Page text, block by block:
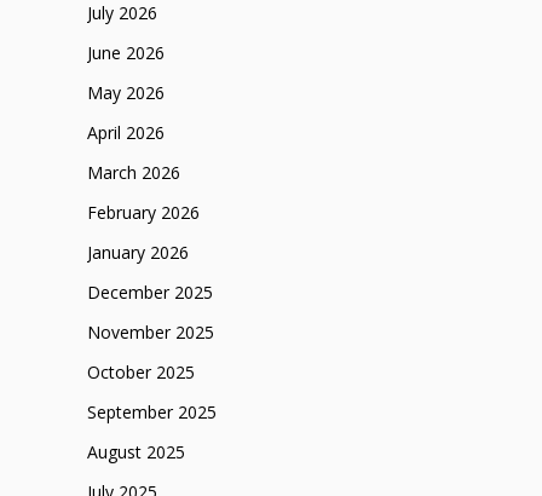
July 2026
June 2026
May 2026
April 2026
March 2026
February 2026
January 2026
December 2025
November 2025
October 2025
September 2025
August 2025